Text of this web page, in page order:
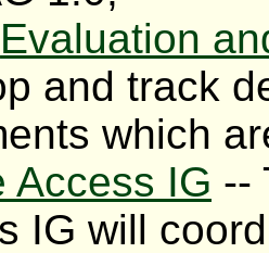
Evaluation
and track
which
Access IG --
IG will